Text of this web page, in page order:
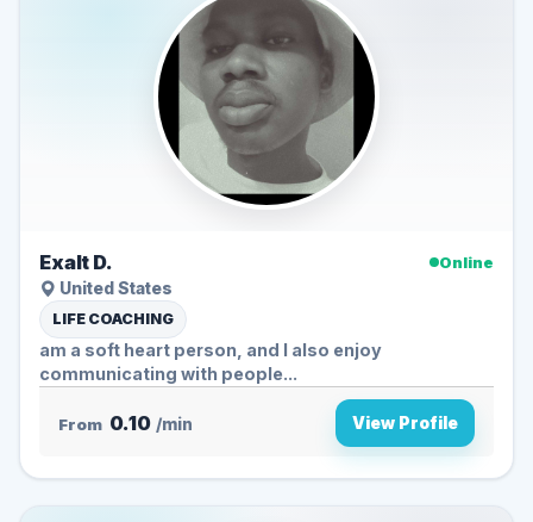
Exalt D.
Online
United States
LIFE COACHING
am a soft heart person, and I also enjoy
communicating with people...
From 0.10 /min View Profile